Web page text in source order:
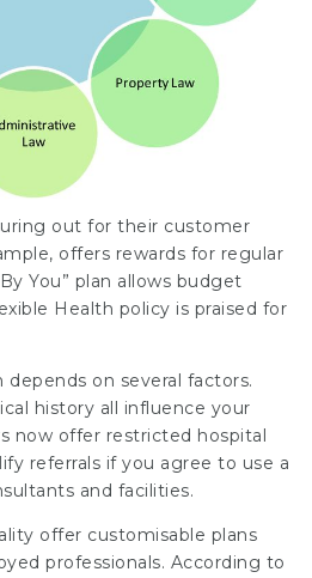
out for their customer
offers rewards for regular
You” plan allows budget
Health policy is praised for
on several factors.
history all influence your
now offer restricted hospital
referrals if you agree to use a
and facilities.
offer customisable plans
professionals. According to